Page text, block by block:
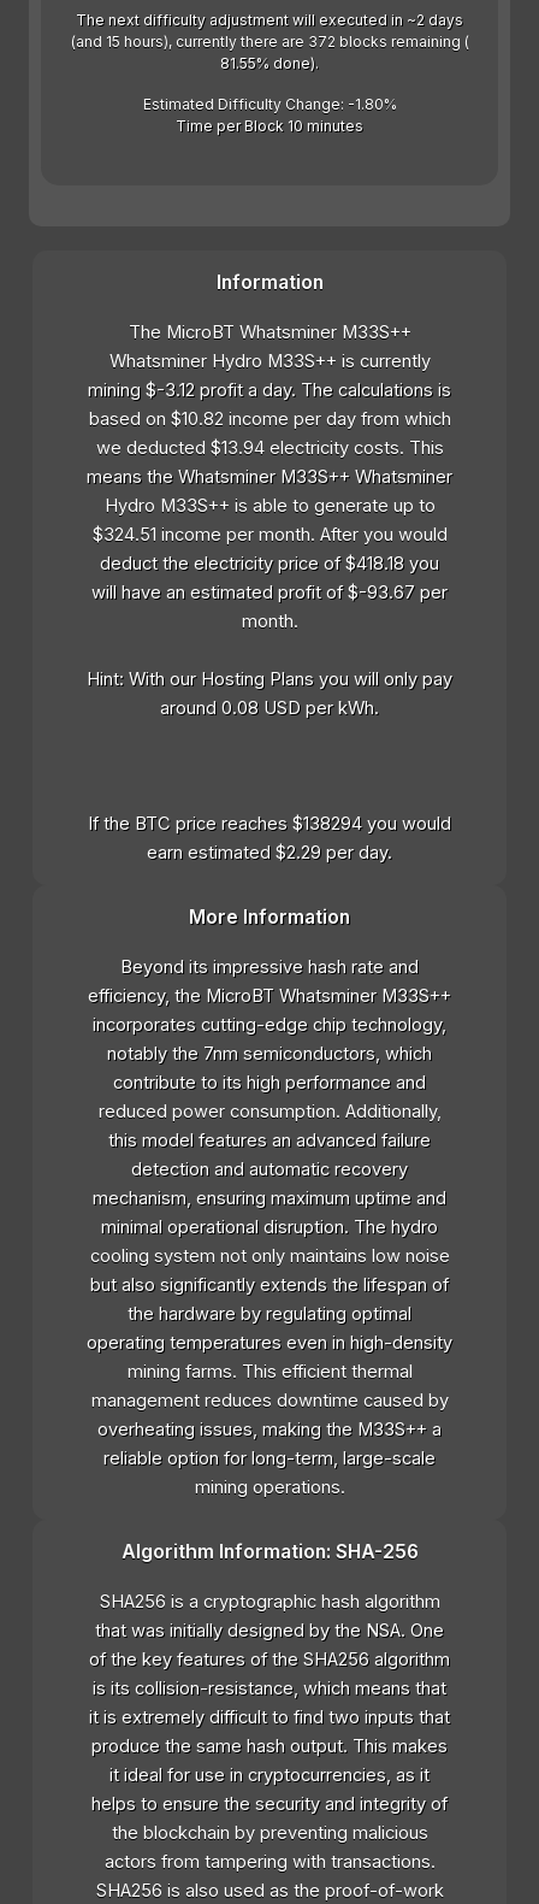
The next difficulty adjustment will executed in ~2 days
(and 15 hours), currently there are 372 blocks remaining (
81.55% done).
Estimated Difficulty Change: -1.80%
Time per Block 10 minutes
Information
The MicroBT Whatsminer M33S++
Whatsminer Hydro M33S++ is currently
mining $-3.12 profit a day. The calculations is
based on $10.82 income per day from which
we deducted $13.94 electricity costs. This
means the Whatsminer M33S++ Whatsminer
Hydro M33S++ is able to generate up to
$324.51 income per month. After you would
deduct the electricity price of $418.18 you
will have an estimated profit of $-93.67 per
month.
Hint: With our Hosting Plans you will only pay
around 0.08 USD per kWh.
If the BTC price reaches $138294 you would
earn estimated $2.29 per day.
More Information
Beyond its impressive hash rate and
efficiency, the MicroBT Whatsminer M33S++
incorporates cutting-edge chip technology,
notably the 7nm semiconductors, which
contribute to its high performance and
reduced power consumption. Additionally,
this model features an advanced failure
detection and automatic recovery
mechanism, ensuring maximum uptime and
minimal operational disruption. The hydro
cooling system not only maintains low noise
but also significantly extends the lifespan of
the hardware by regulating optimal
operating temperatures even in high-density
mining farms. This efficient thermal
management reduces downtime caused by
overheating issues, making the M33S++ a
reliable option for long-term, large-scale
mining operations.
Algorithm Information: SHA-256
SHA256 is a cryptographic hash algorithm
that was initially designed by the NSA. One
of the key features of the SHA256 algorithm
is its collision-resistance, which means that
it is extremely difficult to find two inputs that
produce the same hash output. This makes
it ideal for use in cryptocurrencies, as it
helps to ensure the security and integrity of
the blockchain by preventing malicious
actors from tampering with transactions.
SHA256 is also used as the proof-of-work